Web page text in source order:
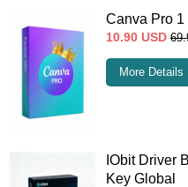
Canva Pro
10.90 USD
More Details
IObit Driver
Key Global